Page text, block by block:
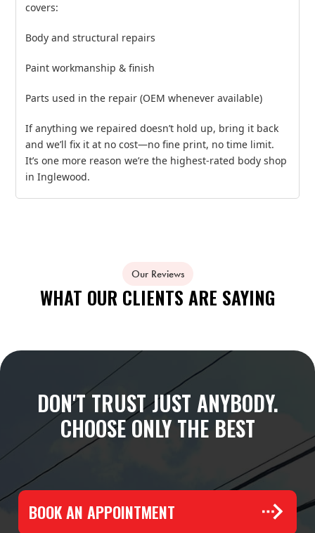
covers:
Body and structural repairs
Paint workmanship & finish
Parts used in the repair (OEM whenever available)
If anything we repaired doesn’t hold up, bring it back
and we’ll fix it at no cost—no fine print, no time limit.
It’s one more reason we’re the highest‑rated body shop
in Inglewood.
Our Reviews
WHAT OUR CLIENTS ARE SAYING
DON'T TRUST JUST ANYBODY.
CHOOSE ONLY THE BEST
BOOK AN APPOINTMENT